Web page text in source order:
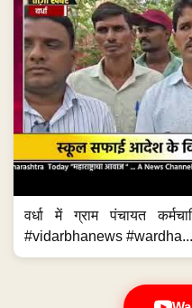
वर्धा में ग्राम पंचायत
#vidarbhanews #wardha...